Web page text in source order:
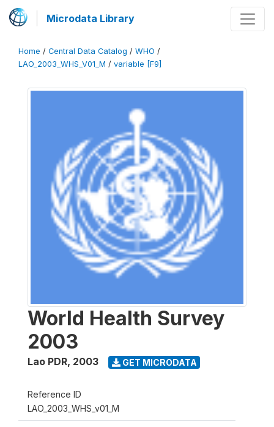
Microdata Library
Home / Central Data Catalog / WHO /
LAO_2003_WHS_V01_M / variable [F9]
World Health Survey
2003
Lao PDR, 2003 GET MICRODATA
Reference ID
LAO_2003_WHS_v01_M